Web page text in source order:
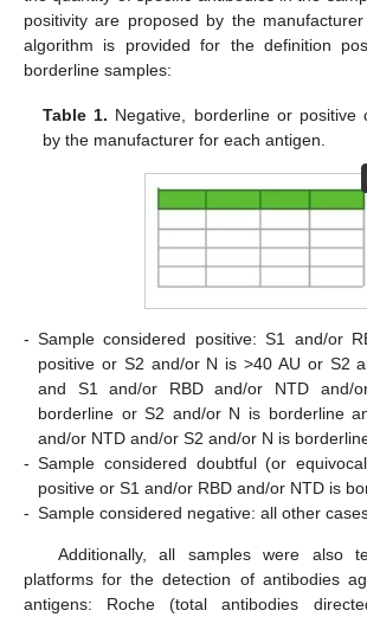
positivity are proposed by the
algorithm is provided for the definition
borderline samples:
Table 1. Negative, borderline or positive
by the manufacturer for each antigen.
- Sample considered positive: S1 and/or
positive or S2 and/or N is >40 AU or S2
and S1 and/or RBD and/or NTD and/
borderline or S2 and/or N is borderline
and/or NTD and/or S2 and/or N is
- Sample considered doubtful (or
positive or S1 and/or RBD and/or NTD is
- Sample considered negative: all other
Additionally, all samples were also
platforms for the detection of antibodies
antigens: Roche (total antibodies